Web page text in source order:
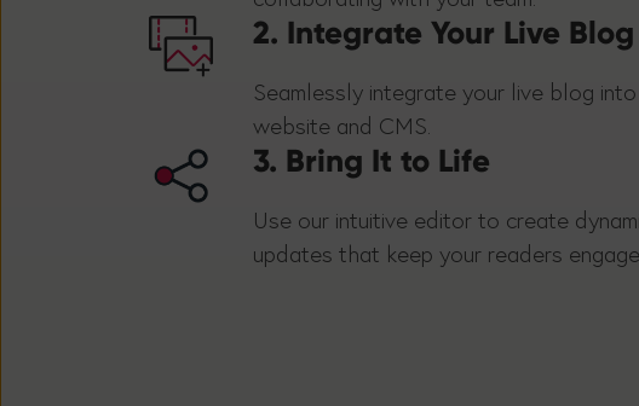
2. Integrate Your Live Blog
Seamlessly integrate your live blog
website and CMS.
3. Bring It to Life
Use our intuitive editor to create
updates that keep your readers